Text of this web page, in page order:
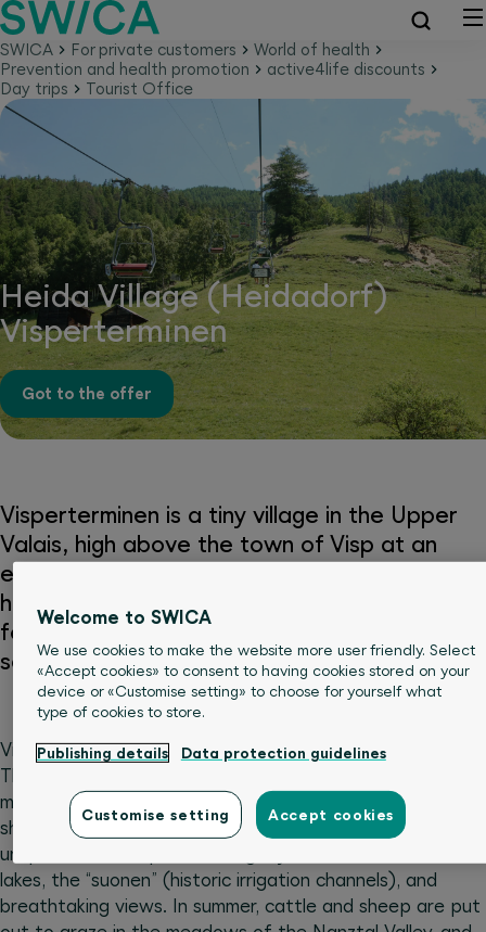
SWICA For private customers
World of health
Prevention and health promotion
active4life discounts
Day trips
Tourist Office
Heida Village (Heidadorf)
Visperterminen
Got to the offer
Visperterminen is a tiny village in the Upper
Valais, high above the town of Visp at an
elevation of 1,378 metres. It boasts the
highest vineyards in Europe, and is a paradise
for summer and winter sports enthusiasts
seeking unspoiled nature.
Visperterminen is known for its countless hiking paths.
The chairlift brings you directly from the village to 2,000
metres above sea level, the ideal starting point for a
short walk or a longer hike. You’ll be enchanted by an
unspoiled landscape featuring crystal-clear mountain
lakes, the “suonen” (historic irrigation channels), and
breathtaking views. In summer, cattle and sheep are put
Welcome to SWICA
We use cookies to make the website more user friendly. Select
«Accept cookies» to consent to having cookies stored on your
device or «Customise setting» to choose for yourself what
type of cookies to store.
Publishing details Data protection guidelines
Customise setting Accept cookies